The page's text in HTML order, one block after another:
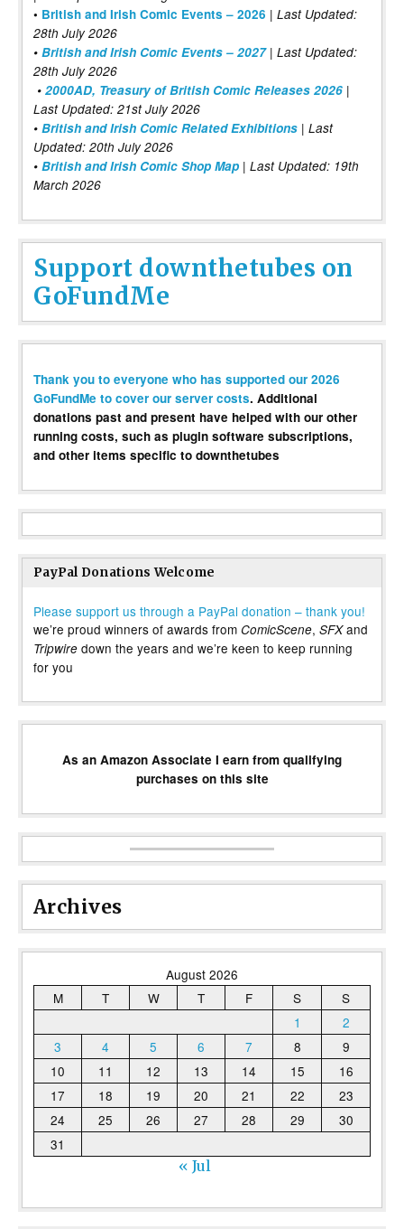
• British and Irish Comic Events – 2026 | Last Updated:
28th July 2026
• British and Irish Comic Events – 2027| Last Updated:
28th July 2026
• 2000AD, Treasury of British Comic Releases 2026 |
Last Updated: 21st July 2026
• British and Irish Comic Related Exhibitions | Last
Updated: 20th July 2026
• British and Irish Comic Shop Map | Last Updated: 19th
March 2026
Support downthetubes on
GoFundMe
Thank you to everyone who has supported our 2026
GoFundMe to cover our server costs. Additional
donations past and present have helped with our other
running costs, such as plugin software subscriptions,
and other items specific to downthetubes
PayPal Donations Welcome
Please support us through a PayPal donation – thank you!
we’re proud winners of awards from ComicScene, SFXand
Tripwire down the years and we’re keen to keep running
for you
As an Amazon Associate I earn from qualifying
purchases on this site
Archives
August 2026
M
T W T F S
S
1
2
3
4 5 6 7 8
9
10
11 12 13 14 15
16
17
18 19 20 21 22
23
24
25 26 27 28 29
30
31
« Jul